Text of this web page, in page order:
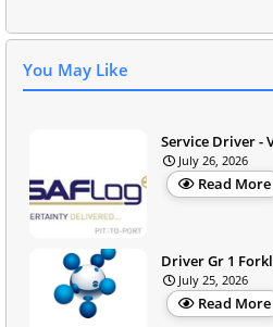
You May Like
Service Driver -
July 26, 2026
Read More
Driver Gr 1
July 25, 2026
Read More